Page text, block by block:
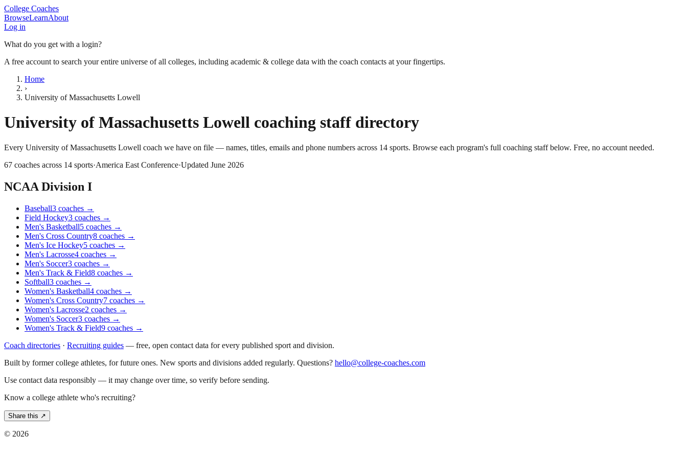
College Coaches
BrowseLearnAbout
Log in
What do you get with a login?
A free account to search your entire universe of all colleges, including academic & college data with the coach contacts at your fingertips.
Home
›
University of Massachusetts Lowell
University of Massachusetts Lowell coaching staff directory
Every University of Massachusetts Lowell coach we have on file — names, titles, emails and phone numbers across 14 sports. Browse each program's full coaching staff below. Free, no account needed.
67 coaches across 14 sports·America East Conference·Updated June 2026
NCAA Division I
Baseball3 coaches →
Field Hockey3 coaches →
Men's Basketball5 coaches →
Men's Cross Country8 coaches →
Men's Ice Hockey5 coaches →
Men's Lacrosse4 coaches →
Men's Soccer3 coaches →
Men's Track & Field8 coaches →
Softball3 coaches →
Women's Basketball4 coaches →
Women's Cross Country7 coaches →
Women's Lacrosse2 coaches →
Women's Soccer3 coaches →
Women's Track & Field9 coaches →
Coach directories · Recruiting guides — free, open contact data for every published sport and division.
Built by former college athletes, for future ones. New sports and divisions added regularly. Questions? hello@college-coaches.com
Use contact data responsibly — it may change over time, so verify before sending.
Know a college athlete who's recruiting?
Share this ↗
© 2026